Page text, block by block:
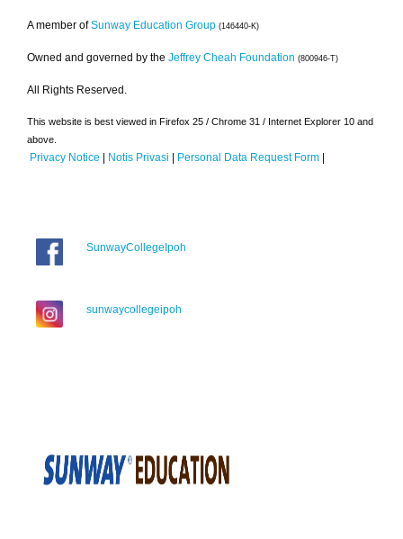
A member of Sunway Education Group (146440-K)
Owned and governed by the Jeffrey Cheah Foundation (800946-T)
All Rights Reserved.
This website is best viewed in Firefox 25 / Chrome 31 / Internet Explorer 10 and
above.
Privacy Notice | Notis Privasi | Personal Data Request Form |
SunwayCollegeIpoh
sunwaycollegeipoh